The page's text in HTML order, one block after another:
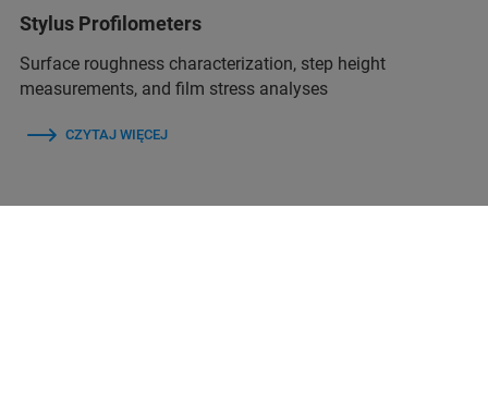
Stylus Profilometers
Surface roughness characterization, step height
measurements, and film stress analyses
CZYTAJ WIĘCEJ